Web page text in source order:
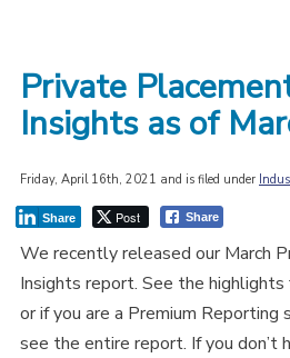
Private
Insights as of
Friday, April 16th, 2021 and is filed under
Post
Share Share
We recently released our March
Insights report. See the
or if you are a Premium Reporting
see the entire report. If you don’t